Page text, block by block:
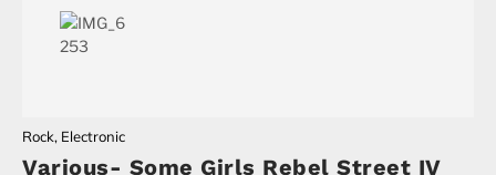
Rock, Electronic
Various- Some Girls Rebel Street IV